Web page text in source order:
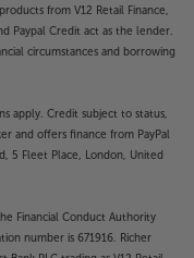
from V12 Retail Finance,
Paypal Credit act as the lender.
circumstances and borrowing
apply. Credit subject to status,
and offers finance from PayPal
5 Fleet Place, London, United
Financial Conduct Authority
number is 671916. Richer